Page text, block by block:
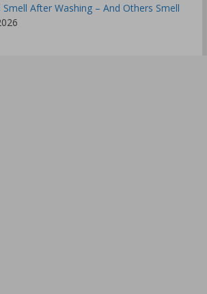
After Washing – And Others Smell